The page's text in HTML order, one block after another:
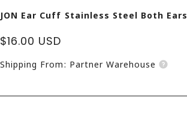
JON Ear Cuff Stainless Steel Both Ears
Sale
price
$16.00 USD
Shipping From: Partner Warehouse